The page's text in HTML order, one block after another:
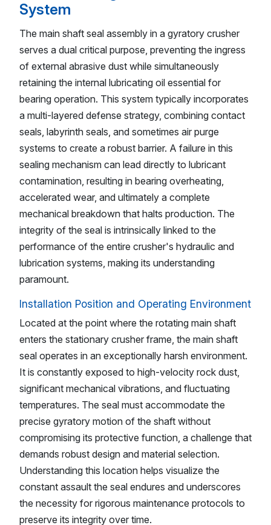
System
The main shaft seal assembly in a gyratory crusher
serves a dual critical purpose, preventing the ingress
of external abrasive dust while simultaneously
retaining the internal lubricating oil essential for
bearing operation. This system typically incorporates
a multi-layered defense strategy, combining contact
seals, labyrinth seals, and sometimes air purge
systems to create a robust barrier. A failure in this
sealing mechanism can lead directly to lubricant
contamination, resulting in bearing overheating,
accelerated wear, and ultimately a complete
mechanical breakdown that halts production. The
integrity of the seal is intrinsically linked to the
performance of the entire crusher's hydraulic and
lubrication systems, making its understanding
paramount.
Installation Position and Operating Environment
Located at the point where the rotating main shaft
enters the stationary crusher frame, the main shaft
seal operates in an exceptionally harsh environment.
It is constantly exposed to high-velocity rock dust,
significant mechanical vibrations, and fluctuating
temperatures. The seal must accommodate the
precise gyratory motion of the shaft without
compromising its protective function, a challenge that
demands robust design and material selection.
Understanding this location helps visualize the
constant assault the seal endures and underscores
the necessity for rigorous maintenance protocols to
preserve its integrity over time.